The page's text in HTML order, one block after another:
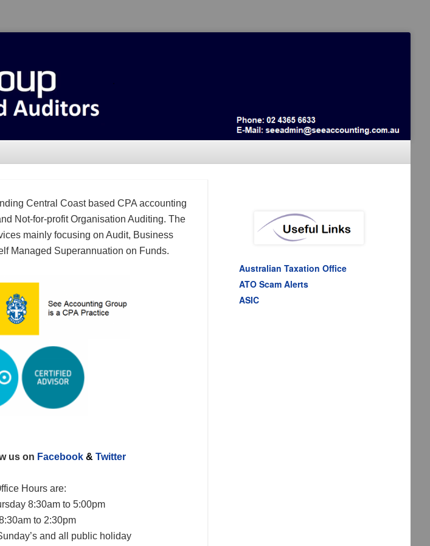
Central Coast based CPA accounting
Not-for-profit Organisation Auditing. The
mainly focusing on Audit, Business
Managed Superannuation on Funds.
us on Facebook& Twitter
Hours are:
8:30am to 5:00pm
to 2:30pm
and all public holiday
Australian Taxation Office
ATO Scam Alerts
ASIC